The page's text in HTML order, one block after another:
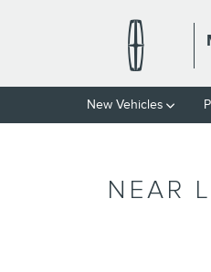
New Vehicles
NEAR